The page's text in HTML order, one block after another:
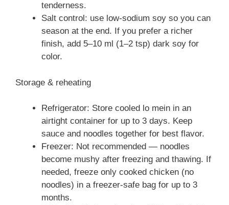
tenderness.
Salt control: use low-sodium soy so you can
season at the end. If you prefer a richer
finish, add 5–10 ml (1–2 tsp) dark soy for
color.
Storage & reheating
Refrigerator: Store cooled lo mein in an
airtight container for up to 3 days. Keep
sauce and noodles together for best flavor.
Freezer: Not recommended — noodles
become mushy after freezing and thawing. If
needed, freeze only cooked chicken (no
noodles) in a freezer-safe bag for up to 3
months.